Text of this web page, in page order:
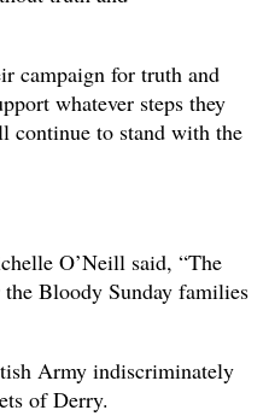
campaign for truth and
whatever steps they
continue to stand with the
O’Neill said, “The
Bloody Sunday families
Army indiscriminately
of Derry.